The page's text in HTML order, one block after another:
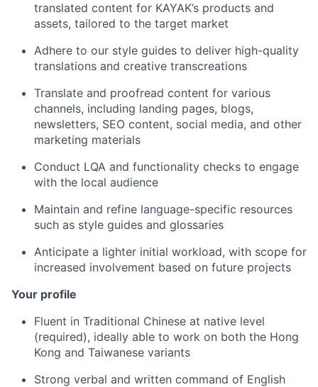
translated content for KAYAK’s products and
assets, tailored to the target market
Adhere to our style guides to deliver high-quality
translations and creative transcreations
Translate and proofread content for various
channels, including landing pages, blogs,
newsletters, SEO content, social media, and other
marketing materials
Conduct LQA and functionality checks to engage
with the local audience
Maintain and refine language-specific resources
such as style guides and glossaries
Anticipate a lighter initial workload, with scope for
increased involvement based on future projects
Your profile
Fluent in Traditional Chinese at native level
(required), ideally able to work on both the Hong
Kong and Taiwanese variants
Strong verbal and written command of English